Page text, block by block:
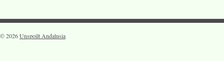
© 2026Unspoilt Andalusia